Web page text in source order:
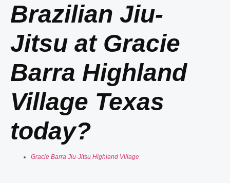
Brazilian Jiu-
Jitsu at Gracie
Barra Highland
Village Texas
today?
Gracie Barra Jiu-Jitsu Highland Village